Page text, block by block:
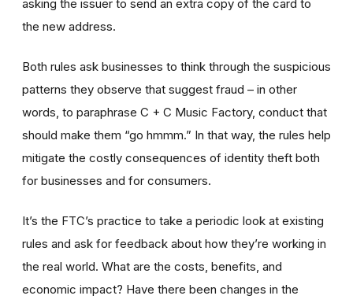
asking the issuer to send an extra copy of the card to
the new address.
Both rules ask businesses to think through the suspicious
patterns they observe that suggest fraud – in other
words, to paraphrase C + C Music Factory, conduct that
should make them “go hmmm.” In that way, the rules help
mitigate the costly consequences of identity theft both
for businesses and for consumers.
It’s the FTC’s practice to take a periodic look at existing
rules and ask for feedback about how they’re working in
the real world. What are the costs, benefits, and
economic impact? Have there been changes in the